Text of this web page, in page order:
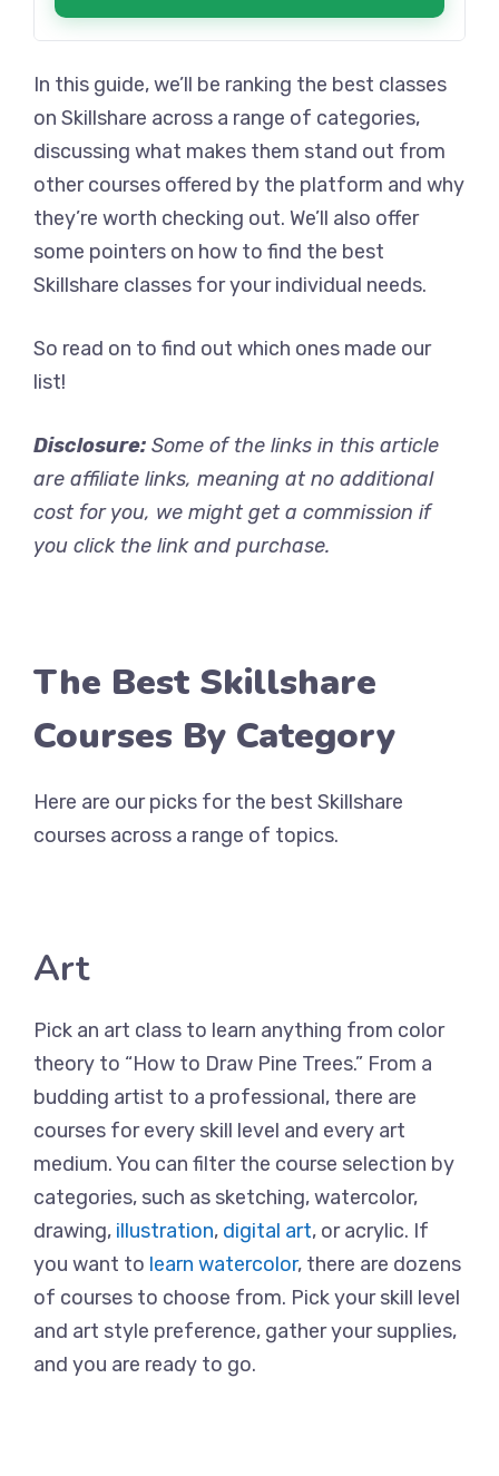
In this guide, we’ll be ranking the best classes
on Skillshare across a range of categories,
discussing what makes them stand out from
other courses offered by the platform and why
they’re worth checking out. We’ll also offer
some pointers on how to find the best
Skillshare classes for your individual needs.
So read on to find out which ones made our
list!
Disclosure: Some of the links in this article
are affiliate links, meaning at no additional
cost for you, we might get a commission if
you click the link and purchase.
The Best Skillshare
Courses By Category
Here are our picks for the best Skillshare
courses across a range of topics.
Art
Pick an art class to learn anything from color
theory to “How to Draw Pine Trees.” From a
budding artist to a professional, there are
courses for every skill level and every art
medium. You can filter the course selection by
categories, such as sketching, watercolor,
drawing, illustration, digital art, or acrylic. If
you want to learn watercolor, there are dozens
of courses to choose from. Pick your skill level
and art style preference, gather your supplies,
and you are ready to go.